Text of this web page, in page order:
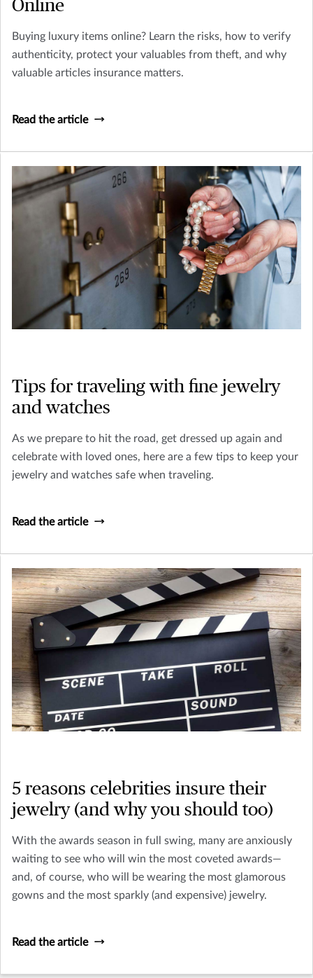
Online
Buying luxury items online? Learn the risks, how to verify
authenticity, protect your valuables from theft, and why
valuable articles insurance matters.
Read the article
Tips for traveling with fine jewelry
and watches
As we prepare to hit the road, get dressed up again and
celebrate with loved ones, here are a few tips to keep your
jewelry and watches safe when traveling.
Read the article
5 reasons celebrities insure their
jewelry (and why you should too)
With the awards season in full swing, many are anxiously
waiting to see who will win the most coveted awards—
and, of course, who will be wearing the most glamorous
gowns and the most sparkly (and expensive) jewelry.
Read the article